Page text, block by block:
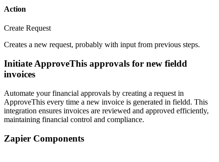
Action
Create Request
Creates a new request, probably with input from previous steps.
Initiate ApproveThis approvals for new fieldd
invoices
Automate your financial approvals by creating a request in
ApproveThis every time a new invoice is generated in fieldd. This
integration ensures invoices are reviewed and approved efficiently,
maintaining financial control and compliance.
Zapier Components